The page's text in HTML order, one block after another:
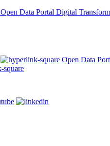
Open Data Portal Digital
Open Data